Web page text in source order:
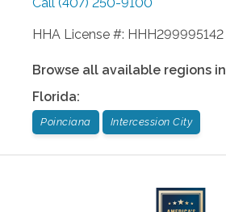
HHA License #: HHH299995142
Browse all available regions in
Florida:
Poinciana Intercession City